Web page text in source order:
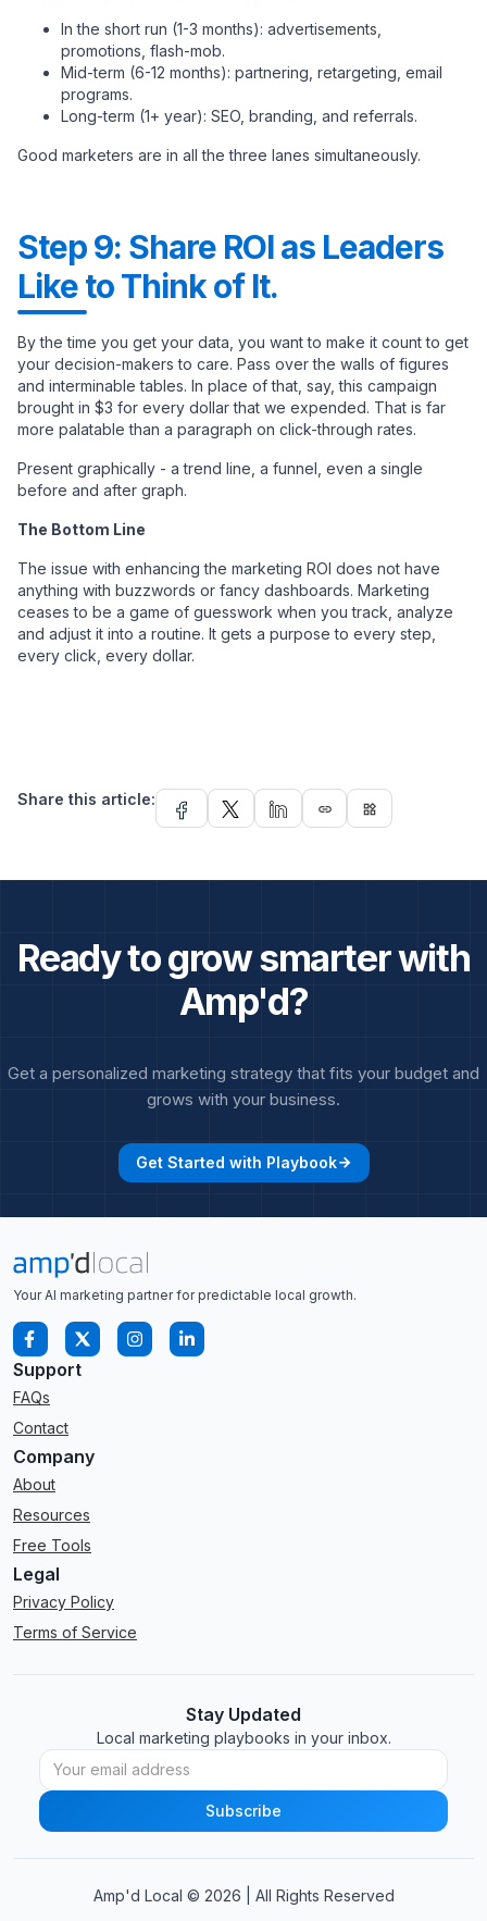
In the short run (1-3 months): advertisements,
promotions, flash-mob.
Mid-term (6-12 months): partnering, retargeting, email
programs.
Long-term (1+ year): SEO, branding, and referrals.
Good marketers are in all the three lanes simultaneously.
Step 9: Share ROI as Leaders
Like to Think of It.
By the time you get your data, you want to make it count to get
your decision-makers to care. Pass over the walls of figures
and interminable tables. In place of that, say, this campaign
brought in $3 for every dollar that we expended. That is far
more palatable than a paragraph on click-through rates.
Present graphically - a trend line, a funnel, even a single
before and after graph.
The Bottom Line
The issue with enhancing the marketing ROI does not have
anything with buzzwords or fancy dashboards. Marketing
ceases to be a game of guesswork when you track, analyze
and adjust it into a routine. It gets a purpose to every step,
every click, every dollar.
Share this article:
link widgets
Ready to grow smarter with
Amp'd?
Get a personalized marketing strategy that fits your budget and
grows with your business.
Get Started with Playbookarrow_forward
Your AI marketing partner for predictable local growth.
Support
FAQs
Contact
Company
About
Resources
Free Tools
Legal
Privacy Policy
Terms of Service
Stay Updated
Local marketing playbooks in your inbox.
Amp'd Local © 2026 | All Rights Reserved